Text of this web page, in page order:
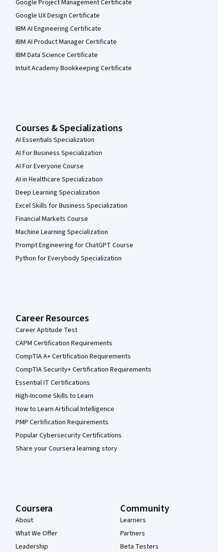
Google Project Management Certificate
Google UX Design Certificate
IBM AI Engineering Certificate
IBM AI Product Manager Certificate
IBM Data Science Certificate
Intuit Academy Bookkeeping Certificate
Courses & Specializations
AI Essentials Specialization
AI For Business Specialization
AI For Everyone Course
AI in Healthcare Specialization
Deep Learning Specialization
Excel Skills for Business Specialization
Financial Markets Course
Machine Learning Specialization
Prompt Engineering for ChatGPT Course
Python for Everybody Specialization
Career Resources
Career Aptitude Test
CAPM Certification Requirements
CompTIA A+ Certification Requirements
CompTIA Security+ Certification Requirements
Essential IT Certifications
High-Income Skills to Learn
How to Learn Artificial Intelligence
PMP Certification Requirements
Popular Cybersecurity Certifications
Share your Coursera learning story
Coursera
About
What We Offer
Leadership
Community
Learners
Partners
Beta Testers